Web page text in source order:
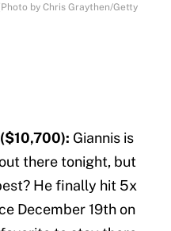
by Chris Graythen/Getty
($10,700): Giannis is
there tonight, but
He finally hit 5x
December 19th on